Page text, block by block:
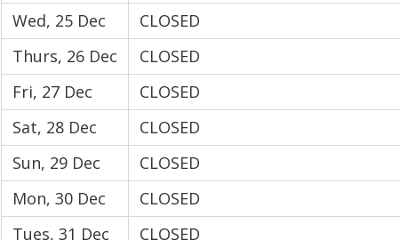
Wed, 25 Dec
CLOSED
Thurs, 26 Dec
CLOSED
Fri, 27 Dec
CLOSED
Sat, 28 Dec
CLOSED
Sun, 29 Dec
CLOSED
Mon, 30 Dec
CLOSED
Tues, 31 Dec
CLOSED